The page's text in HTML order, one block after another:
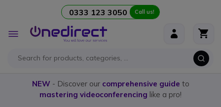
0333 123 3050 Call us!
Toggle
Nav
NEW- Discover our comprehensive guide to
mastering videoconferencing like a pro!